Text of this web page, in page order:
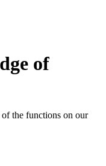
of
the functions on our